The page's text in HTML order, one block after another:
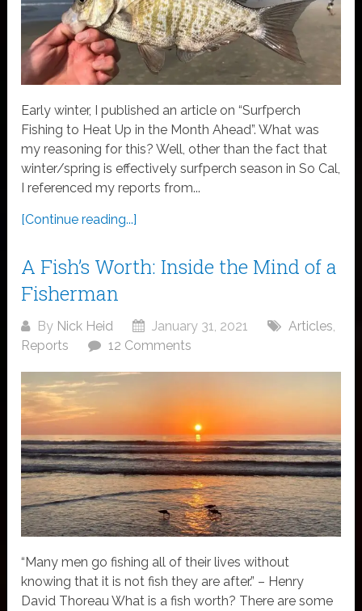
Early winter, I published an article on “Surfperch
Fishing to Heat Up in the Month Ahead”. What was
my reasoning for this? Well, other than the fact that
winter/spring is effectively surfperch season in So Cal,
I referenced my reports from...
[Continue reading...]
A Fish’s Worth: Inside the Mind of a
Fisherman
By Nick Heid January 31, 2021 Articles,
Reports
12 Comments
“Many men go fishing all of their lives without
knowing that it is not fish they are after.” – Henry
David Thoreau What is a fish worth? There are some